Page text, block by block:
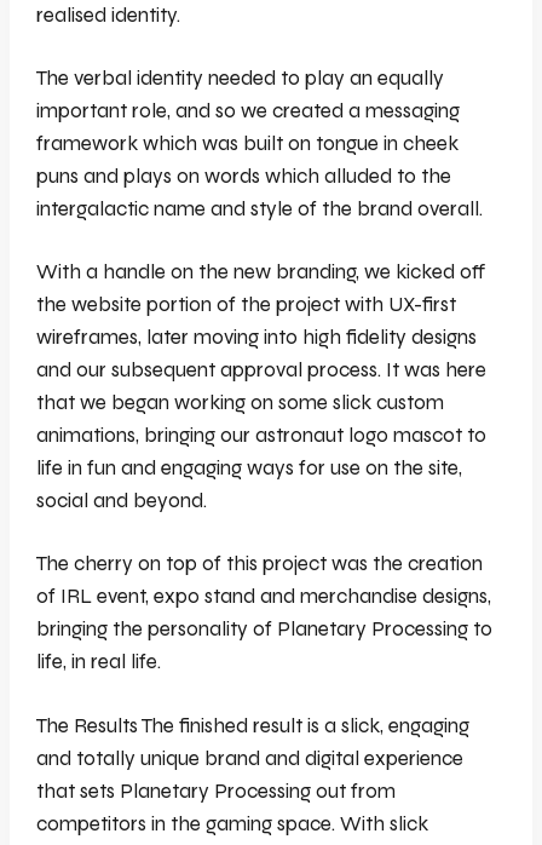
realised identity.
The verbal identity needed to play an equally
important role, and so we created a messaging
framework which was built on tongue in cheek
puns and plays on words which alluded to the
intergalactic name and style of the brand overall.
With a handle on the new branding, we kicked off
the website portion of the project with UX-first
wireframes, later moving into high fidelity designs
and our subsequent approval process. It was here
that we began working on some slick custom
animations, bringing our astronaut logo mascot to
life in fun and engaging ways for use on the site,
social and beyond.
The cherry on top of this project was the creation
of IRL event, expo stand and merchandise designs,
bringing the personality of Planetary Processing to
life, in real life.
The Results The finished result is a slick, engaging
and totally unique brand and digital experience
that sets Planetary Processing out from
competitors in the gaming space. With slick